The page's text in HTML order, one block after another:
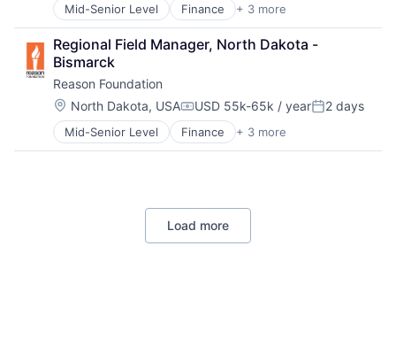
Mid-Senior Level Finance + 3 more
Non-Profit
Social Impact
Think Tanks
Regional Field Manager, North Dakota -
Bismarck
Reason Foundation
Location:
North Dakota, USACompensation:
USD 55k-65k / yearPosted:
2 days
Mid-Senior Level Finance + 3 more
Non-Profit
Social Impact
Load more